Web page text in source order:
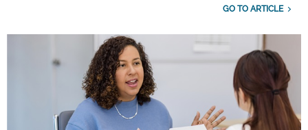
GO TO ARTICLE